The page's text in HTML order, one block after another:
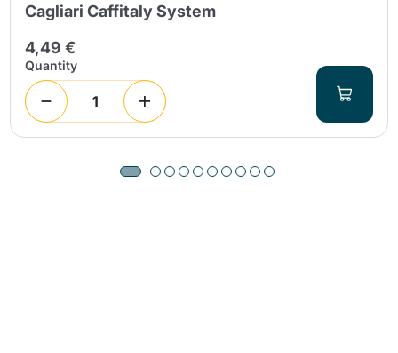
Cagliari Caffitaly System
4,49 €
Quantity